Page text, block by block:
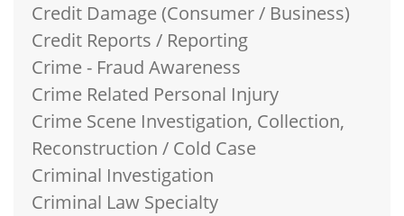
Credit Damage (Consumer / Business)
Credit Reports / Reporting
Crime - Fraud Awareness
Crime Related Personal Injury
Crime Scene Investigation, Collection,
Reconstruction / Cold Case
Criminal Investigation
Criminal Law Specialty